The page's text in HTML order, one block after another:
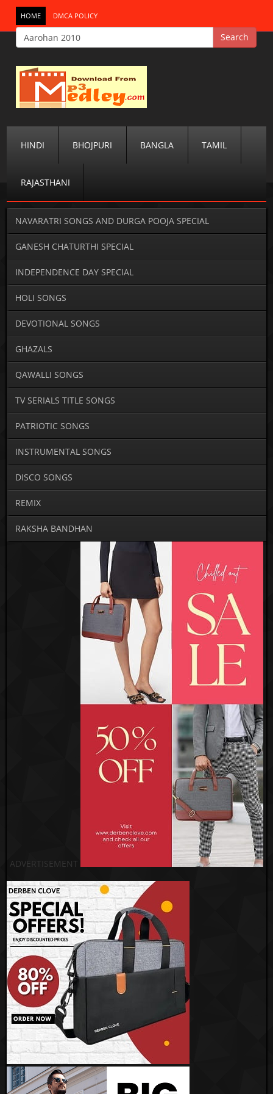
HOME DMCA POLICY
HINDI BHOJPURI BANGLA TAMIL
RAJASTHANI
NAVARATRI SONGS AND DURGA POOJA SPECIAL
GANESH CHATURTHI SPECIAL
INDEPENDENCE DAY SPECIAL
HOLI SONGS
DEVOTIONAL SONGS
GHAZALS
QAWALLI SONGS
TV SERIALS TITLE SONGS
PATRIOTIC SONGS
INSTRUMENTAL SONGS
DISCO SONGS
REMIX
RAKSHA BANDHAN
ADVERTISEMENT